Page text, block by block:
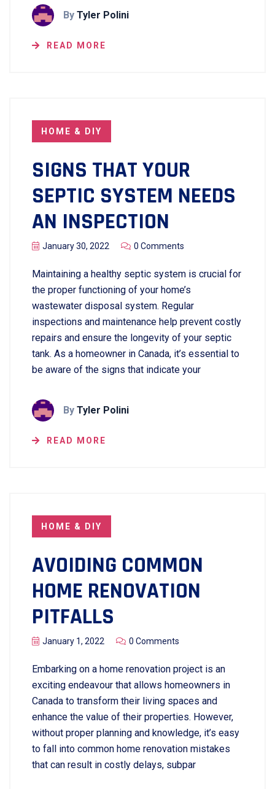
By Tyler Polini
READ MORE
HOME & DIY
SIGNS THAT YOUR
SEPTIC SYSTEM NEEDS
AN INSPECTION
January 30, 2022 0 Comments
Maintaining a healthy septic system is crucial for
the proper functioning of your home’s
wastewater disposal system. Regular
inspections and maintenance help prevent costly
repairs and ensure the longevity of your septic
tank. As a homeowner in Canada, it’s essential to
be aware of the signs that indicate your
By Tyler Polini
READ MORE
HOME & DIY
AVOIDING COMMON
HOME RENOVATION
PITFALLS
January 1, 2022 0 Comments
Embarking on a home renovation project is an
exciting endeavour that allows homeowners in
Canada to transform their living spaces and
enhance the value of their properties. However,
without proper planning and knowledge, it’s easy
to fall into common home renovation mistakes
that can result in costly delays, subpar